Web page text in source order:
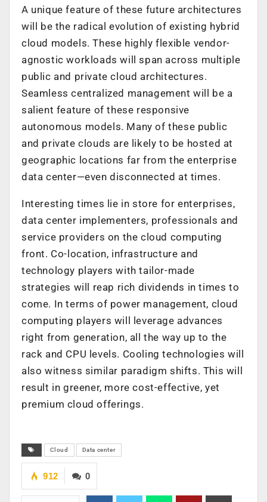
A unique feature of these future architectures
will be the radical evolution of existing hybrid
cloud models. These highly flexible vendor-
agnostic workloads will span across multiple
public and private cloud architectures.
Seamless centralized management will be a
salient feature of these responsive
autonomous models. Many of these public
and private clouds are likely to be hosted at
geographic locations far from the enterprise
data center—even disconnected at times.
Interesting times lie in store for enterprises,
data center implementers, professionals and
service providers on the cloud computing
front. Co-location, infrastructure and
technology players with tailor-made
strategies will reap rich dividends in times to
come. In terms of power management, cloud
computing players will leverage advances
right from generation, all the way up to the
rack and CPU levels. Cooling technologies will
also witness similar paradigm shifts. This will
result in greener, more cost-effective, yet
premium cloud offerings.
Cloud Data center
0
912